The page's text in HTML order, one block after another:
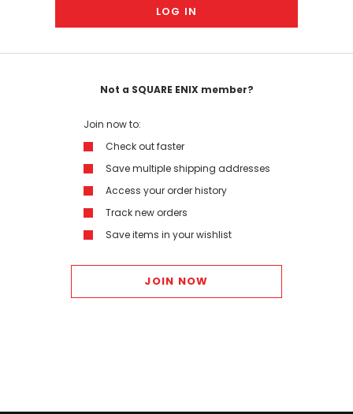
LOG IN
Not a SQUARE ENIX member?
Join now to:
Check out faster
Save multiple shipping addresses
Access your order history
Track new orders
Save items in your wishlist
JOIN NOW